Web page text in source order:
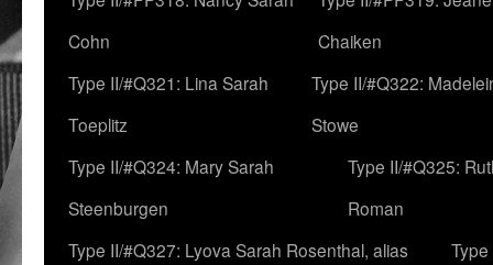
Cohn
Chaiken
Type II/#Q321: Lina Sarah
Toeplitz
Type II/#Q322:
Stowe
Type II/#Q324: Mary Sarah
Steenburgen
Type II/#Q325:
Roman
Type II/#Q327: Lyova Sarah Rosenthal, alias